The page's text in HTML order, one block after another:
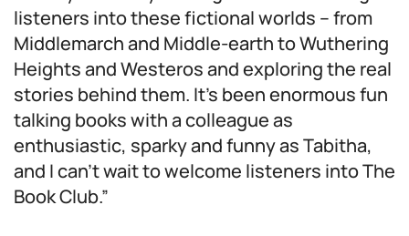
listeners into these fictional worlds – from
Middlemarch and Middle-earth to Wuthering
Heights and Westeros and exploring the real
stories behind them. It’s been enormous fun
talking books with a colleague as
enthusiastic, sparky and funny as Tabitha,
and I can’t wait to welcome listeners into The
Book Club.”